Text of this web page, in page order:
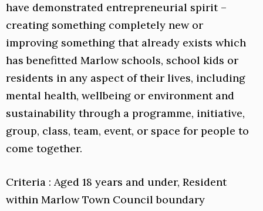
have demonstrated entrepreneurial spirit –
creating something completely new or
improving something that already exists which
has benefitted Marlow schools, school kids or
residents in any aspect of their lives, including
mental health, wellbeing or environment and
sustainability through a programme, initiative,
group, class, team, event, or space for people to
come together.
Criteria : Aged 18 years and under, Resident
within Marlow Town Council boundary